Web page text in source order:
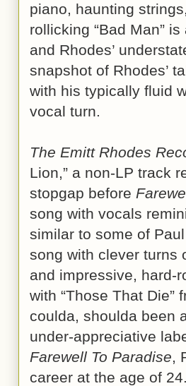
piano, haunting
rollicking “Bad Man”
and Rhodes’
snapshot of Rhodes’
with his typically fluid
vocal turn.
The Emitt Rhodes
Lion,” a non-LP track
stopgap before
song with vocals
similar to some of
song with clever turns
and impressive, hard-
with “Those That Die”
coulda, shoulda been
under-appreciative
Farewell To Paradise,
career at the age of